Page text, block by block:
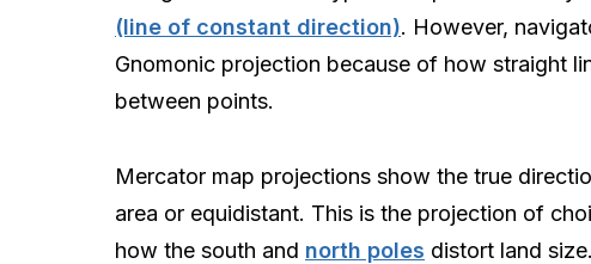
(line of constant direction). However,
Gnomonic projection because of how straight
between points.
Mercator map projections show the true
area or equidistant. This is the projection of
how the south and north poles distort land size.